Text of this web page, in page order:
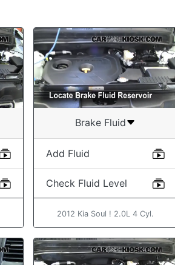
Brake Fluid
Add Fluid
Check Fluid Level
2012 Kia Soul ! 2.0L 4 Cyl.